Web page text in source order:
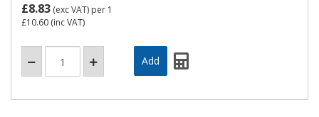
£8.83 (exc VAT) per 1
£10.60 (inc VAT)